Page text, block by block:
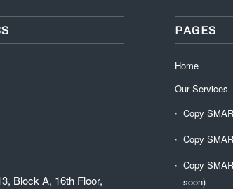
Block A, 16th Floor,
PAGES
Home
Our Services
Copy
Copy
Copy
soon)